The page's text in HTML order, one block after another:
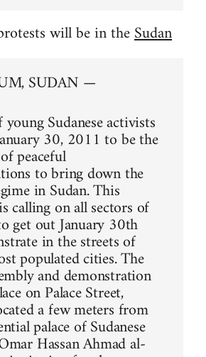
will be in theSudan
SUDAN —
Sudanese activists
30, 2011 to be the
peaceful
to bring down the
in Sudan. This
calling on all sectors of
get out January 30th
in the streets of
populated cities. The
and demonstration
on Palace Street,
a few meters from
palace of Sudanese
Hassan Ahmad al-